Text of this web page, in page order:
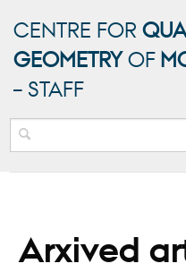
CENTRE FOR
GEOMETRYOF
– STAFF
Arxived